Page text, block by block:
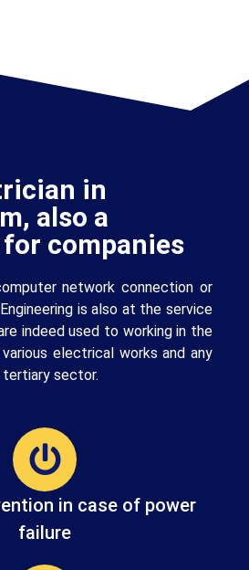
in
also a
companies
network connection or
is also at the service
indeed used to working in the
electrical works and any
sector.
in case of power
failure